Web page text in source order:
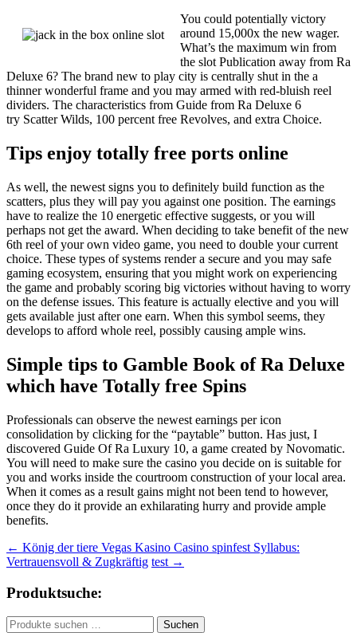
You could potentially victory
around 15,000x the new wager.
What’s the maximum win from
the slot Publication away from Ra
Deluxe 6? The brand new to play city is centrally shut in the a
thinner wonderful frame and you may armed with red-bluish reel
dividers. The characteristics from Guide from Ra Deluxe 6
try Scatter Wilds, 100 percent free Revolves, and extra Choice.
Tips enjoy totally free ports online
As well, the newest signs you to definitely build function as the
scatters, plus they will pay you against one position. The earnings
have to realize the 10 energetic effective suggests, or you will
perhaps not get the award. When deciding to take benefit of the new
6th reel of your own video game, you need to double your current
choice. These types of systems render a secure and you may safe
gaming ecosystem, ensuring that you might work on experiencing
the game and probably scoring big victories without having to worry
on the defense issues. This feature is actually elective and you will
gets available just after one earn. When this symbol seems, they
develops to afford whole reel, possibly causing ample wins.
Simple tips to Gamble Book of Ra Deluxe
which have Totally free Spins
Professionals can observe the newest earnings per icon
consolidation by clicking for the “paytable” button. Has just, I
discovered Guide Of Ra Luxury 10, a game created by Novomatic.
You will need to make sure the casino you decide on is suitable for
you and works inside the courtroom construction of your local area.
When it comes as a result gains might not been tend to however,
once they do it provide an exhilarating hurry and provide ample
benefits.
Beitragsnavigation
← König der tiere Vegas Kasino Casino spinfest Syllabus:
Vertrauensvoll & Zugkräftig test →
Produktsuche:
Suchen
Suchen